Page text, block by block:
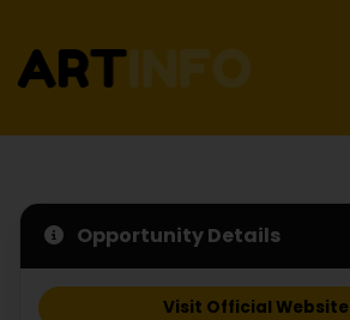
Opportunity Details
Visit Official Website